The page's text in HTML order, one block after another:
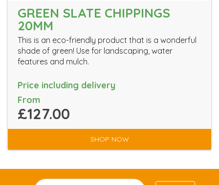
GREEN SLATE CHIPPINGS
20MM
This is an eco-friendly product that is a wonderful
shade of green! Use for landscaping, water
features and mulch.
Price including delivery
From
£127.00
SHOP NOW